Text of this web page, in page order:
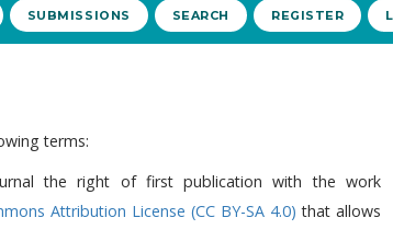
SUBMISSIONS SEARCH REGISTER
terms:
the right of first publication with the work
Attribution License (CC BY-SA 4.0) that allows